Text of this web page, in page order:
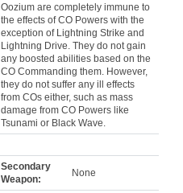
Oozium are completely immune to
the effects of CO Powers with the
exception of Lightning Strike and
Lightning Drive. They do not gain
any boosted abilities based on the
CO Commanding them. However,
they do not suffer any ill effects
from COs either, such as mass
damage from CO Powers like
Tsunami or Black Wave.
Secondary
Weapon:
None